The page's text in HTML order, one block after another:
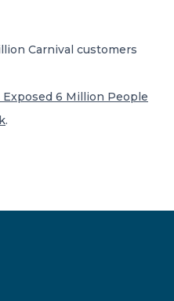
Carnival customers
6 Million People
.